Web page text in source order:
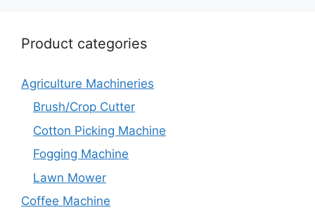
Product categories
Agriculture Machineries
Brush/Crop Cutter
Cotton Picking Machine
Fogging Machine
Lawn Mower
Coffee Machine